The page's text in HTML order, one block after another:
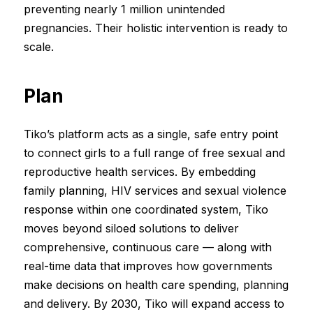
preventing nearly 1 million unintended
pregnancies. Their holistic intervention is ready to
scale.
Plan
Tiko’s platform acts as a single, safe entry point
to connect girls to a full range of free sexual and
reproductive health services. By embedding
family planning, HIV services and sexual violence
response within one coordinated system, Tiko
moves beyond siloed solutions to deliver
comprehensive, continuous care — along with
real-time data that improves how governments
make decisions on health care spending, planning
and delivery. By 2030, Tiko will expand access to